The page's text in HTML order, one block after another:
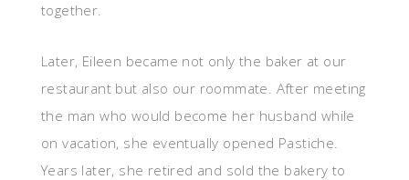
together.
Later, Eileen became not only the baker at our
restaurant but also our roommate. After meeting
the man who would become her husband while
on vacation, she eventually opened Pastiche.
Years later, she retired and sold the bakery to